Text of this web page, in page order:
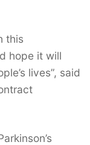
this
hope it will
lives”, said